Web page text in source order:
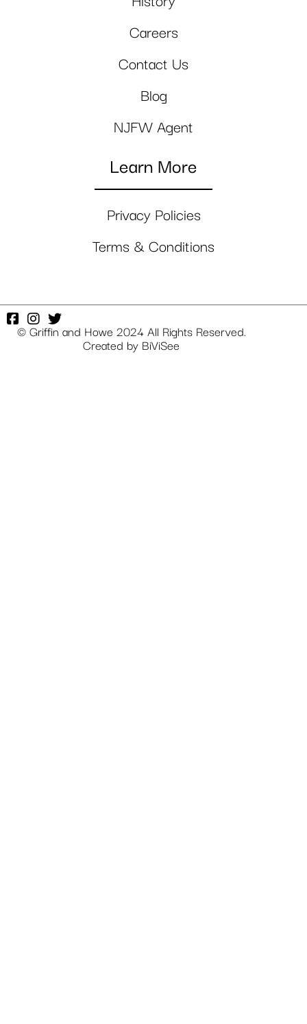
Careers
Contact Us
Blog
NJFW Agent
Learn More
Privacy Policies
Terms & Conditions
© Griffin and Howe 2024 All Rights Reserved.
Created by BiViSee